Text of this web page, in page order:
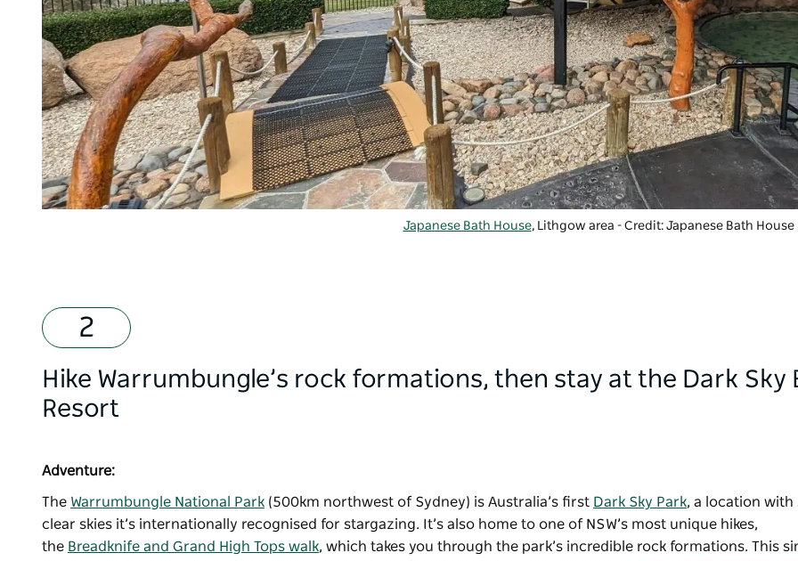
Japanese Bath House, Lithgow area - Credit: Japanese Bath House
Hike Warrumbungle’s rock formations, then stay at the Dark Sky
Resort
Adventure:
The Warrumbungle National Park (500km northwest of Sydney) is Australia’s first Dark Sky Park, a location with
clear skies it’s internationally recognised for stargazing. It’s also home to one of NSW’s most unique hikes,
the Breadknife and Grand High Tops walk, which takes you through the park’s incredible rock formations. This